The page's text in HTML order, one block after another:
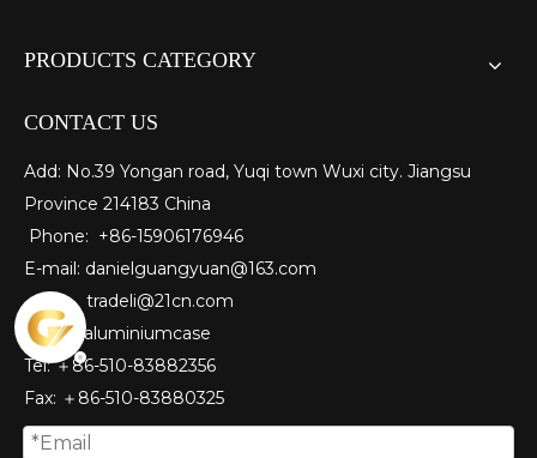
PRODUCTS CATEGORY
CONTACT US
Add: No.39 Yongan road, Yuqi town Wuxi city. Jiangsu
Province 214183 China
Phone: +86-15906176946
E-mail: danielguangyuan@163.com​
tradeli@21cn.com
Skype: aluminiumcase
Tel: ＋86-510-83882356
Fax: ＋86-510-83880325